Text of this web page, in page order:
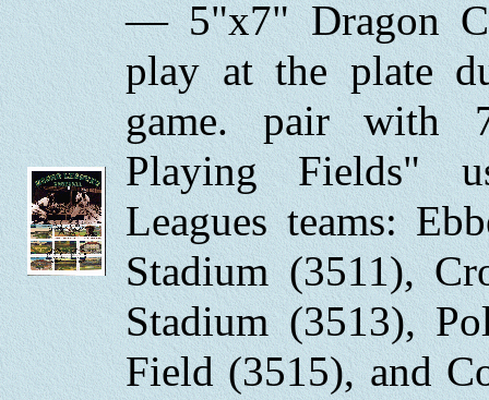
— 5"x7" Dragon
play at the plate
game. pair with
Playing Fields"
Leagues teams:
Stadium (3511),
Stadium (3513),
Field (3515), and